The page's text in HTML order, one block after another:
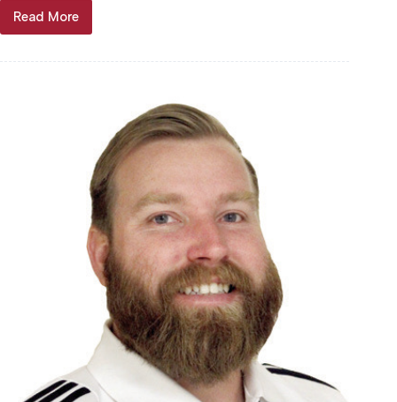
Read More
Bringing
it
Missouri